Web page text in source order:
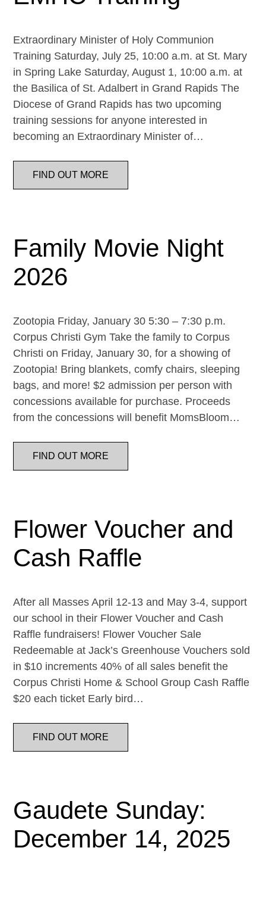
Extraordinary Minister of Holy Communion
Training Saturday, July 25, 10:00 a.m. at St. Mary
in Spring Lake Saturday, August 1, 10:00 a.m. at
the Basilica of St. Adalbert in Grand Rapids The
Diocese of Grand Rapids has two upcoming
training sessions for anyone interested in
becoming an Extraordinary Minister of…
FIND OUT MORE
Family Movie Night
2026
Zootopia Friday, January 30 5:30 – 7:30 p.m.
Corpus Christi Gym Take the family to Corpus
Christi on Friday, January 30, for a showing of
Zootopia! Bring blankets, comfy chairs, sleeping
bags, and more! $2 admission per person with
concessions available for purchase. Proceeds
from the concessions will benefit MomsBloom…
FIND OUT MORE
Flower Voucher and
Cash Raffle
After all Masses April 12-13 and May 3-4, support
our school in their Flower Voucher and Cash
Raffle fundraisers! Flower Voucher Sale
Redeemable at Jack’s Greenhouse Vouchers sold
in $10 increments 40% of all sales benefit the
Corpus Christi Home & School Group Cash Raffle
$20 each ticket Early bird…
FIND OUT MORE
Gaudete Sunday:
December 14, 2025